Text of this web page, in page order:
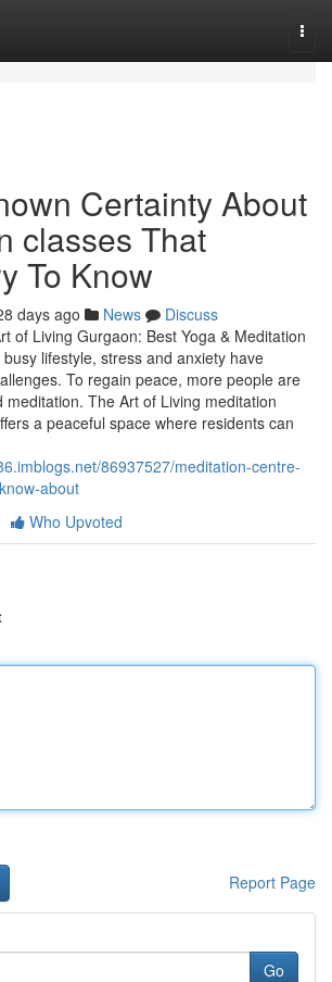
Certainty About
classes That
To Know
days ago News
Discuss
of Living Gurgaon: Best Yoga & Meditation
busy lifestyle, stress and anxiety have
To regain peace, more people are
meditation. The Art of Living meditation
a peaceful space where residents can
86937527/meditation-centre-
about
Who Upvoted
Report Page
Go